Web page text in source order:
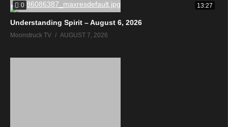
0 13:27
Understanding Spirit – August 6, 2026
Moonstruck TV AUGUST 7, 2026